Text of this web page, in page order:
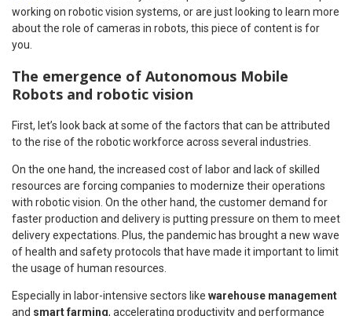
working on robotic vision systems, or are just looking to learn more
about the role of cameras in robots, this piece of content is for
you.
The emergence of Autonomous Mobile
Robots and robotic vision
First, let’s look back at some of the factors that can be attributed
to the rise of the robotic workforce across several industries.
On the one hand, the increased cost of labor and lack of skilled
resources are forcing companies to modernize their operations
with robotic vision. On the other hand, the customer demand for
faster production and delivery is putting pressure on them to meet
delivery expectations. Plus, the pandemic has brought a new wave
of health and safety protocols that have made it important to limit
the usage of human resources.
Especially in labor-intensive sectors like warehouse management
and smart farming, accelerating productivity and performance